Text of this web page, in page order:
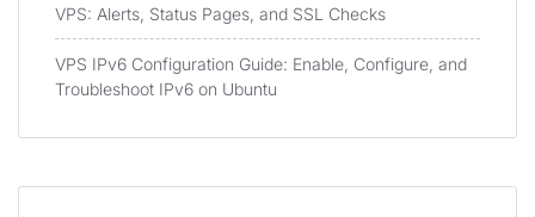
VPS: Alerts, Status Pages, and SSL Checks
VPS IPv6 Configuration Guide: Enable, Configure, and
Troubleshoot IPv6 on Ubuntu